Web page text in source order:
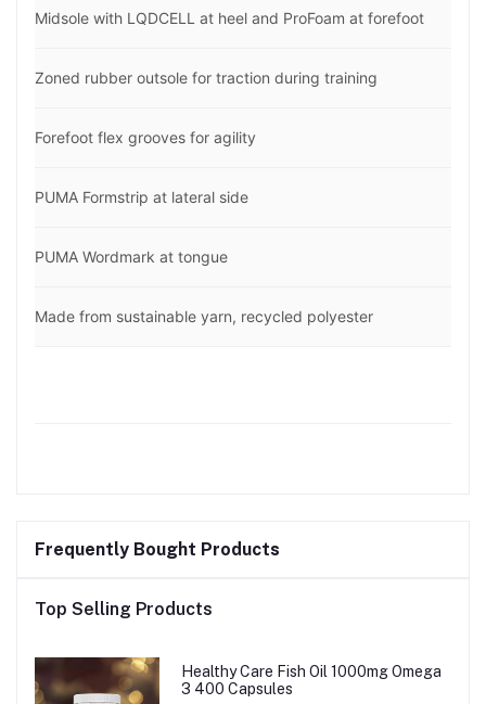
Midsole with LQDCELL at heel and ProFoam at forefoot
Zoned rubber outsole for traction during training
Forefoot flex grooves for agility
PUMA Formstrip at lateral side
PUMA Wordmark at tongue
Made from sustainable yarn, recycled polyester
Frequently Bought Products
Top Selling Products
Healthy Care Fish Oil 1000mg Omega
3 400 Capsules